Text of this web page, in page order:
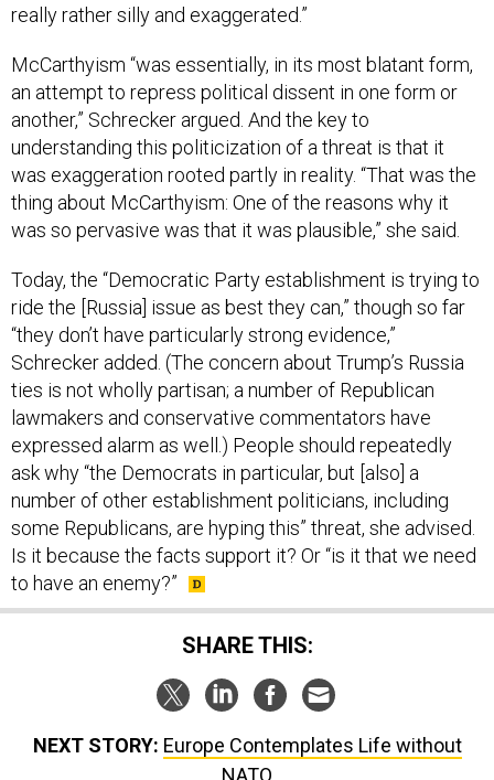
really rather silly and exaggerated.”
McCarthyism “was essentially, in its most blatant form,
an attempt to repress political dissent in one form or
another,” Schrecker argued. And the key to
understanding this politicization of a threat is that it
was exaggeration rooted partly in reality. “That was the
thing about McCarthyism: One of the reasons why it
was so pervasive was that it was plausible,” she said.
Today, the “Democratic Party establishment is trying to
ride the [Russia] issue as best they can,” though so far
“they don’t have particularly strong evidence,”
Schrecker added. (The concern about Trump’s Russia
ties is not wholly partisan; a number of Republican
lawmakers and conservative commentators have
expressed alarm as well.) People should repeatedly
ask why “the Democrats in particular, but [also] a
number of other establishment politicians, including
some Republicans, are hyping this” threat, she advised.
Is it because the facts support it? Or “is it that we need
to have an enemy?”
SHARE THIS:
NEXT STORY: Europe Contemplates Life without
NATO